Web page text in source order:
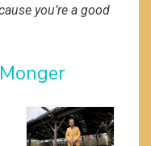
you’re a good